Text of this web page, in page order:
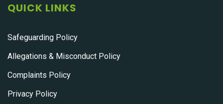
QUICK LINKS
Safeguarding Policy
Allegations & Misconduct Policy
Complaints Policy
Privacy Policy